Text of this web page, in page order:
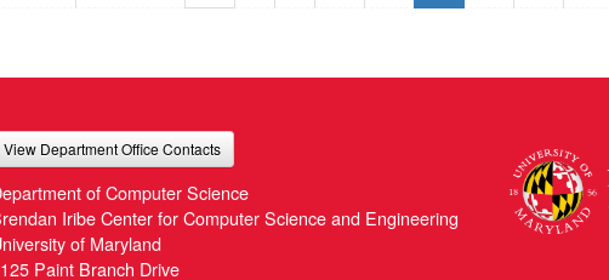
View Department Office Contacts
of Computer Science
Iribe Center for Computer Science and Engineering
of Maryland
Paint Branch Drive